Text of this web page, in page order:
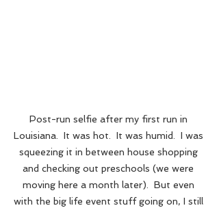
Post-run selfie after my first run in
Louisiana.  It was hot.  It was humid.  I was
squeezing it in between house shopping
and checking out preschools (we were
moving here a month later).  But even
with the big life event stuff going on, I still